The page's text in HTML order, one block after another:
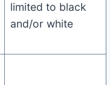
limited to black
and/or white